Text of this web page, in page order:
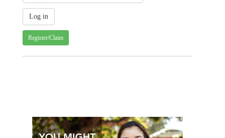
Register/Claim